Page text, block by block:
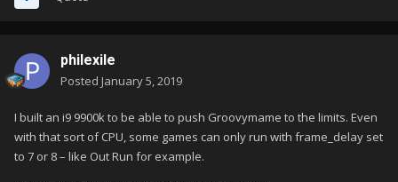
philexile
Posted January 5, 2019
I built an i9 9900k to be able to push Groovymame to the limits. Even
with that sort of CPU, some games can only run with frame_delay set
to 7 or 8 – like Out Run for example.